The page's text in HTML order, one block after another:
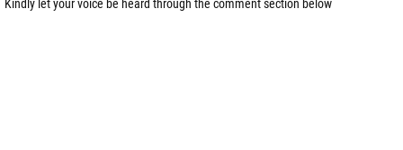
Kindly let your voice be heard through the comment section below